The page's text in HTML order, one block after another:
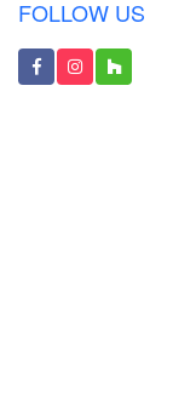
FOLLOW US